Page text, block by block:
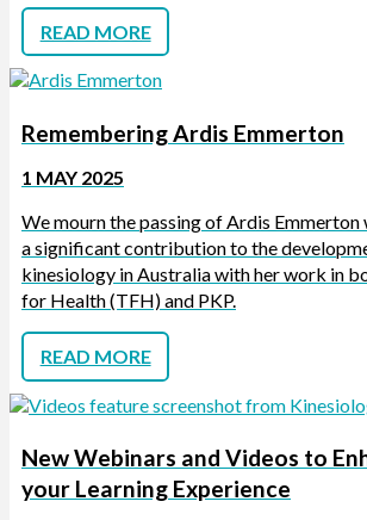
READ MORE
Remembering Ardis Emmerton
1 MAY 2025
We mourn the passing of Ardis Emmerton
a significant contribution to the
kinesiology in Australia with her work in
for Health (TFH) and PKP.
READ MORE
New Webinars and Videos to
your Learning Experience